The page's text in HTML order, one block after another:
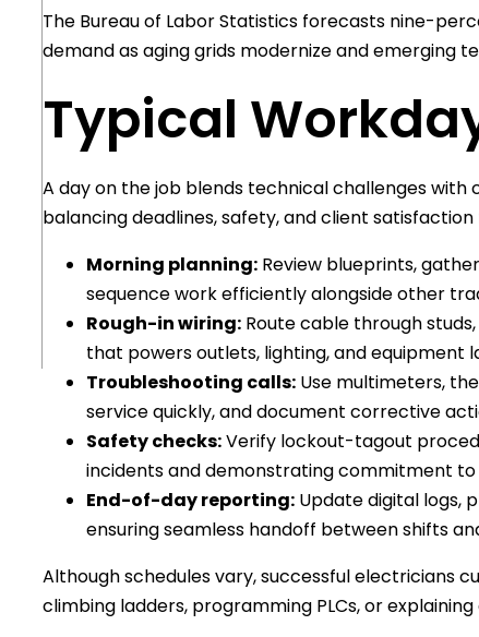
The Bureau of Labor Statistics forecasts nine-
demand as aging grids modernize and emerging
Typical
A day on the job blends technical challenges
balancing deadlines, safety, and client
Morning planning: Review blueprints,
sequence work efficiently alongside other
Rough-in wiring: Route cable through
that powers outlets, lighting, and equipment
Troubleshooting calls: Use multimeters,
service quickly, and document corrective
Safety checks:Verify lockout-tagout
incidents and demonstrating commitment to
End-of-day reporting: Update digital logs,
ensuring seamless handoff between shifts
Although schedules vary, successful electricians
climbing ladders, programming PLCs, or